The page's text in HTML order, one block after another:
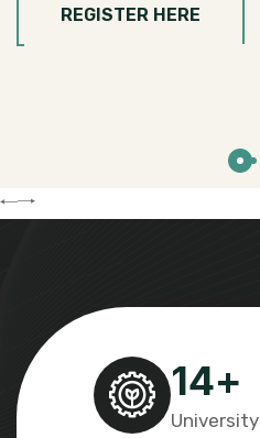
REGISTER HERE
14+
University